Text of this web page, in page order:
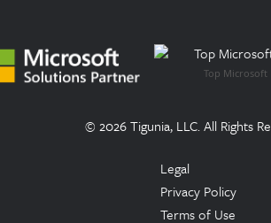
Top Microsoft
© 2026 Tigunia, LLC. All Rights
Legal
Privacy Policy
Terms of Use